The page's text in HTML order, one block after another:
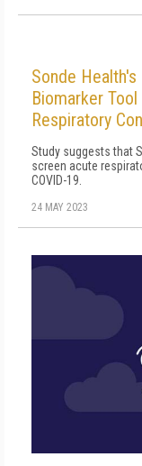
Sonde
Biomarker
Respiratory
Study suggests that
screen acute
COVID-19.
24 MAY 2023